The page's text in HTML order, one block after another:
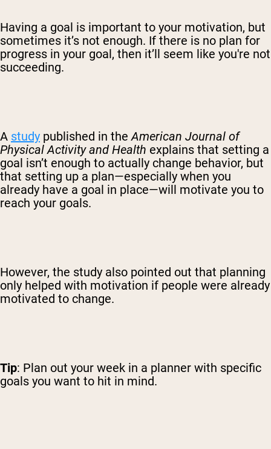
Having a goal is important to your motivation, but
sometimes it’s not enough. If there is no plan for
progress in your goal, then it’ll seem like you're not
succeeding.
A study published in the American Journal of
Physical Activity and Health explains that setting a
goal isn’t enough to actually change behavior, but
that setting up a plan—especially when you
already have a goal in place—will motivate you to
reach your goals.
However, the study also pointed out that planning
only helped with motivation if people were already
motivated to change.
Tip: Plan out your week in a planner with specific
goals you want to hit in mind.